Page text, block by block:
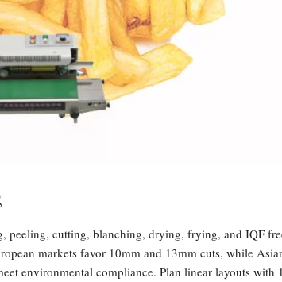
peeling, cutting, blanching, drying, frying, and IQF
markets favor 10mm and 13mm cuts, while
environmental compliance. Plan linear layouts